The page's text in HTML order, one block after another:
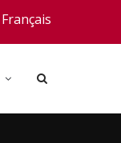
Français